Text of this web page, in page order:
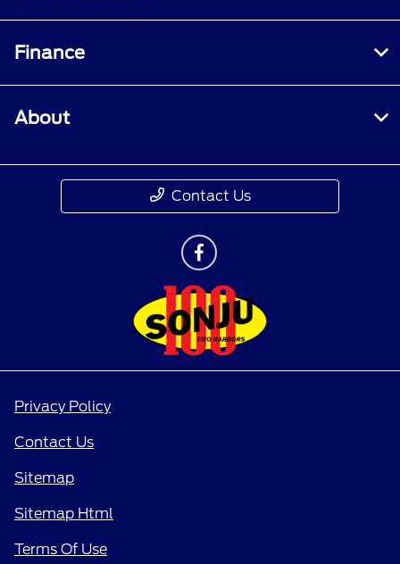
Finance
About
Contact Us
Privacy Policy
Contact Us
Sitemap
Sitemap Html
Terms Of Use